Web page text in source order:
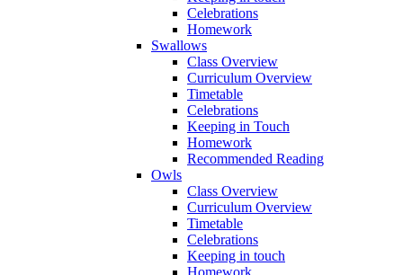
Celebrations
Homework
Swallows
Class Overview
Curriculum Overview
Timetable
Celebrations
Keeping in Touch
Homework
Recommended Reading
Owls
Class Overview
Curriculum Overview
Timetable
Celebrations
Keeping in touch
Homework